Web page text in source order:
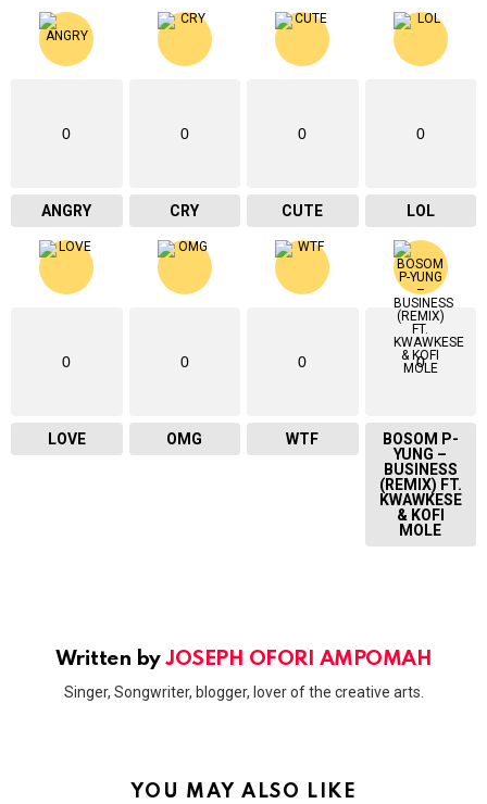
0
ANGRY
0
CRY
0
CUTE
0
LOL
0
LOVE
0
OMG
0
WTF
0
BOSOM P-
YUNG –
BUSINESS
(REMIX) FT.
KWAWKESE
& KOFI
MOLE
Written byJOSEPH OFORI AMPOMAH
Singer, Songwriter, blogger, lover of the creative arts.
YOU MAY ALSO LIKE